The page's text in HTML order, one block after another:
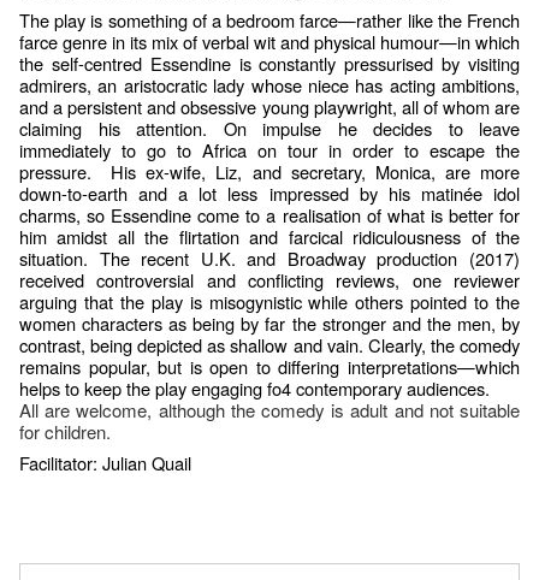
The play is something of a bedroom farce—rather like the French
farce genre in its mix of verbal wit and physical humour—in which
the self-centred Essendine is constantly pressurised by visiting
admirers, an aristocratic lady whose niece has acting ambitions,
and a persistent and obsessive young playwright, all of whom are
claiming his attention. On impulse he decides to leave
immediately to go to Africa on tour in order to escape the
pressure. His ex-wife, Liz, and secretary, Monica, are more
down-to-earth and a lot less impressed by his matinée idol
charms, so Essendine come to a realisation of what is better for
him amidst all the flirtation and farcical ridiculousness of the
situation. The recent U.K. and Broadway production (2017)
received controversial and conflicting reviews, one reviewer
arguing that the play is misogynistic while others pointed to the
women characters as being by far the stronger and the men, by
contrast, being depicted as shallow and vain. Clearly, the comedy
remains popular, but is open to differing interpretations—which
helps to keep the play engaging fo4 contemporary audiences.
All are welcome, although the comedy is adult and not suitable
for children.
Facilitator: Julian Quail